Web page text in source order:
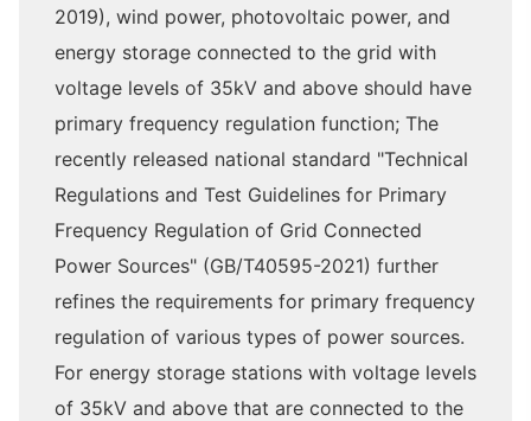
2019), wind power, photovoltaic power, and
energy storage connected to the grid with
voltage levels of 35kV and above should have
primary frequency regulation function; The
recently released national standard "Technical
Regulations and Test Guidelines for Primary
Frequency Regulation of Grid Connected
Power Sources" (GB/T40595-2021) further
refines the requirements for primary frequency
regulation of various types of power sources.
For energy storage stations with voltage levels
of 35kV and above that are connected to the